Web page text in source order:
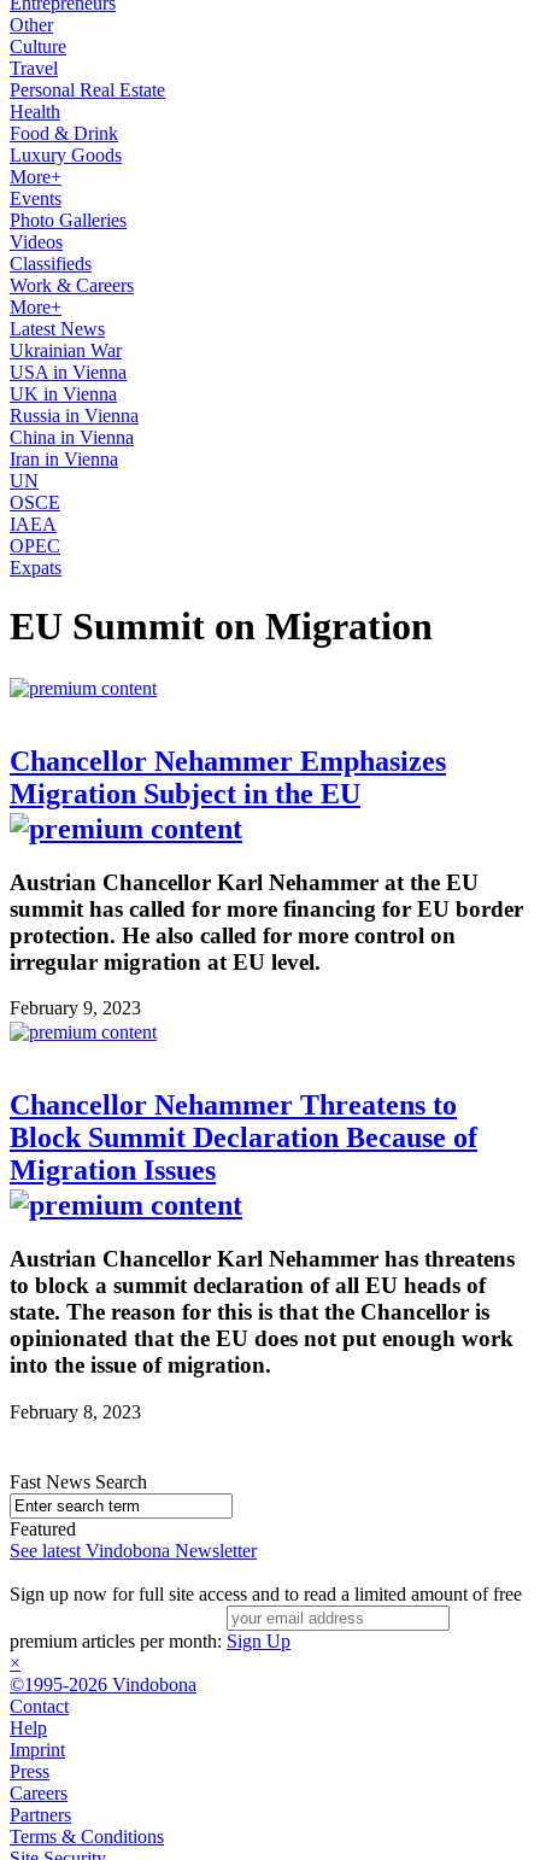
Other
Culture
Travel
Personal Real Estate
Health
Food & Drink
Luxury Goods
More+
Events
Photo Galleries
Videos
Classifieds
Work & Careers
More+
Latest News
Ukrainian War
USA in Vienna
UK in Vienna
Russia in Vienna
China in Vienna
Iran in Vienna
UN
OSCE
IAEA
OPEC
Expats
EU Summit on Migration
Chancellor Nehammer Emphasizes
Migration Subject in the EU
Austrian Chancellor Karl Nehammer at the EU
summit has called for more financing for EU border
protection. He also called for more control on
irregular migration at EU level.
February 9, 2023
Chancellor Nehammer Threatens to
Block Summit Declaration Because of
Migration Issues
Austrian Chancellor Karl Nehammer has threatens
to block a summit declaration of all EU heads of
state. The reason for this is that the Chancellor is
opinionated that the EU does not put enough work
into the issue of migration.
February 8, 2023
Fast News Search
Featured
See latest Vindobona Newsletter
Sign up now for full site access and to read a limited amount of free
premium articles per month: Sign Up
×
©1995-2026 Vindobona
Contact
Help
Imprint
Press
Careers
Partners
Terms & Conditions